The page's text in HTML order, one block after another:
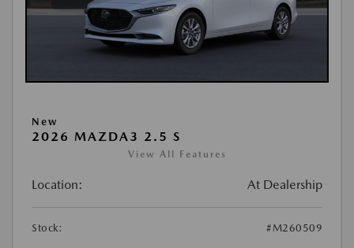
New
2026 MAZDA3 2.5 S
View All Features
Location: At Dealership
Stock: #M260509